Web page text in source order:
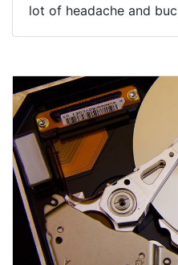
lot of headache and